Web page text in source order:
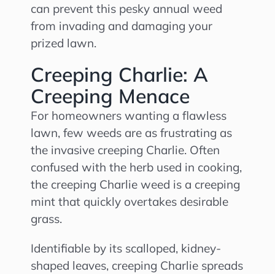
can prevent this pesky annual weed
from invading and damaging your
prized lawn.
Creeping Charlie: A
Creeping Menace
For homeowners wanting a flawless
lawn, few weeds are as frustrating as
the invasive creeping Charlie. Often
confused with the herb used in cooking,
the creeping Charlie weed is a creeping
mint that quickly overtakes desirable
grass.
Identifiable by its scalloped, kidney-
shaped leaves, creeping Charlie spreads